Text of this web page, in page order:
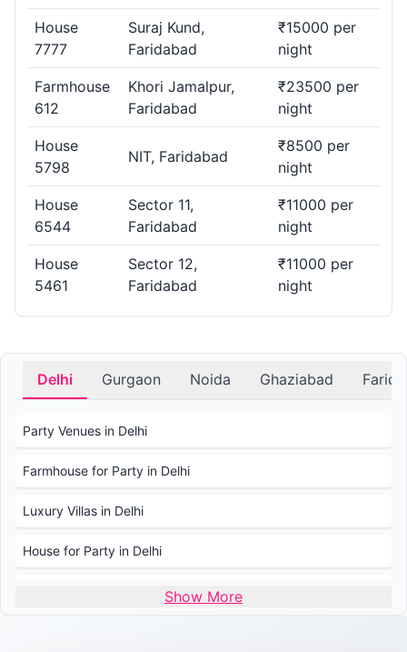
House
7777
Suraj Kund,
Faridabad
₹15000 per
night
Farmhouse
612
Khori Jamalpur,
Faridabad
₹23500 per
night
House
5798
NIT, Faridabad
₹8500 per
night
House
6544
Sector 11,
Faridabad
₹11000 per
night
House
5461
Sector 12,
Faridabad
₹11000 per
night
Delhi Gurgaon Noida Ghaziabad
Party Venues in Delhi
Farmhouse for Party in Delhi
Luxury Villas in Delhi
House for Party in Delhi
Wedding Venues in DelhiShow More